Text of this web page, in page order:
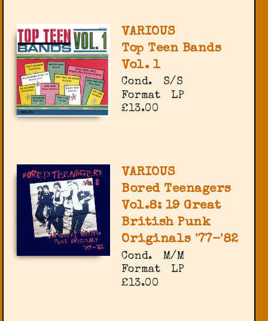
VARIOUS
Top Teen Bands
Vol. 1
Cond.
S/S
Format
LP
£13.00
VARIOUS
Bored Teenagers
Vol.8: 19 Great
British Punk
Originals '77-'82
Cond.
M/M
Format
LP
£13.00